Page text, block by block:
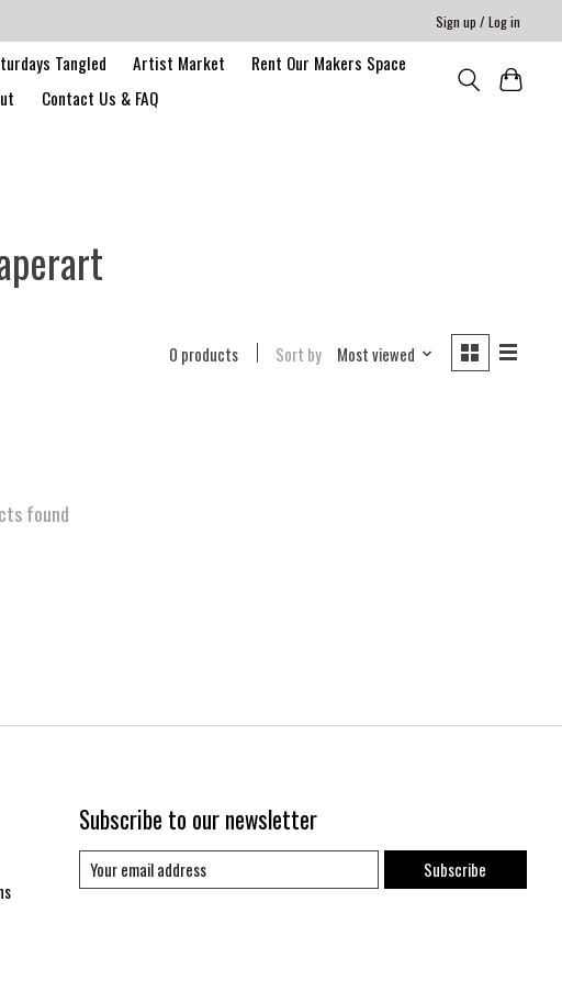
Sign up / Log in
Tangled Artist Market
Rent Our Makers Space
Contact Us & FAQ
0 products Sort by Most viewed
found
Subscribe to our newsletter
Subscribe